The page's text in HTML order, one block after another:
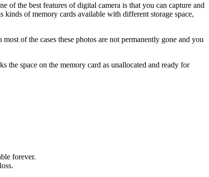
of the best features of digital camera is that you can capture and
kinds of memory cards available with different storage space,
of the cases these photos are not permanently gone and you
the space on the memory card as unallocated and ready for
forever.